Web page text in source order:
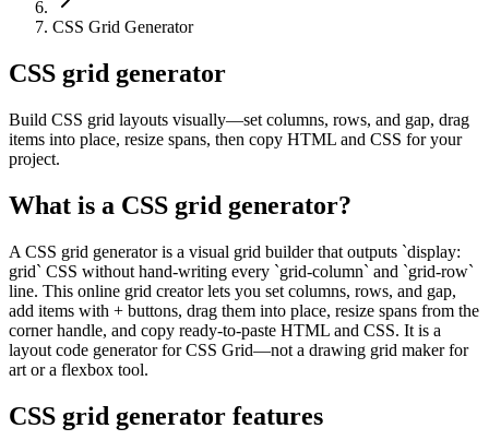
CSS Grid Generator
CSS grid generator
Build CSS grid layouts visually—set columns, rows, and gap, drag
items into place, resize spans, then copy HTML and CSS for your
project.
What is a CSS grid generator?
A CSS grid generator is a visual grid builder that outputs `display:
grid` CSS without hand-writing every `grid-column` and `grid-row`
line. This online grid creator lets you set columns, rows, and gap,
add items with + buttons, drag them into place, resize spans from the
corner handle, and copy ready-to-paste HTML and CSS. It is a
layout code generator for CSS Grid—not a drawing grid maker for
art or a flexbox tool.
CSS grid generator features